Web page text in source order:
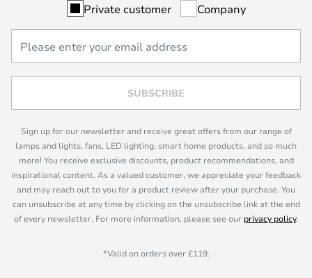
Private customer Company
SUBSCRIBE
Sign up for our newsletter and receive great offers from our range of
lamps and lights, fans, LED lighting, smart home products, and so much
more! You receive exclusive discounts, product recommendations, and
inspirational content. As a valued customer, we appreciate your feedback
and may reach out to you for a product review after your purchase. You
can unsubscribe at any time by clicking on the unsubscribe link at the end
of every newsletter. For more information, please see our privacy policy.
*Valid on orders over £119.